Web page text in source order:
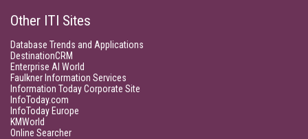
Other ITI Sites
Database Trends and Applications
DestinationCRM
Enterprise AI World
Faulkner Information Services
Information Today Corporate Site
InfoToday.com
InfoToday Europe
KMWorld
Online Searcher